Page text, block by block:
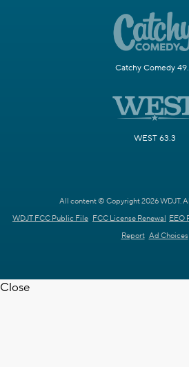
Catchy Comedy
WEST 63.3
All content © Copyright 2026 WDJT.
WDJT FCC Public File FCC License Renewal EEO
Report Ad Choices
Close